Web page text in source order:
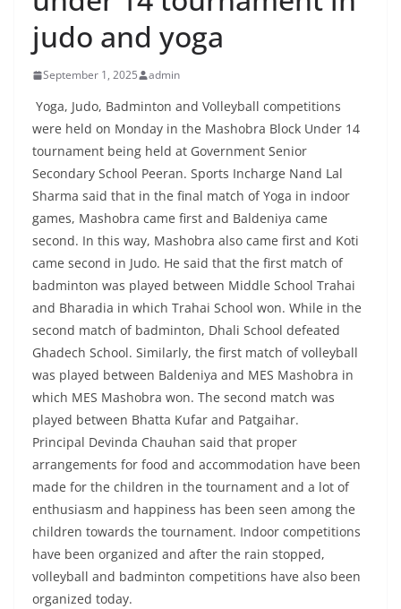
judo and yoga
September 1, 2025 admin
Yoga, Judo, Badminton and Volleyball competitions
were held on Monday in the Mashobra Block Under 14
tournament being held at Government Senior
Secondary School Peeran. Sports Incharge Nand Lal
Sharma said that in the final match of Yoga in indoor
games, Mashobra came first and Baldeniya came
second. In this way, Mashobra also came first and Koti
came second in Judo. He said that the first match of
badminton was played between Middle School Trahai
and Bharadia in which Trahai School won. While in the
second match of badminton, Dhali School defeated
Ghadech School. Similarly, the first match of volleyball
was played between Baldeniya and MES Mashobra in
which MES Mashobra won. The second match was
played between Bhatta Kufar and Patgaihar.
Principal Devinda Chauhan said that proper
arrangements for food and accommodation have been
made for the children in the tournament and a lot of
enthusiasm and happiness has been seen among the
children towards the tournament. Indoor competitions
have been organized and after the rain stopped,
volleyball and badminton competitions have also been
organized today.